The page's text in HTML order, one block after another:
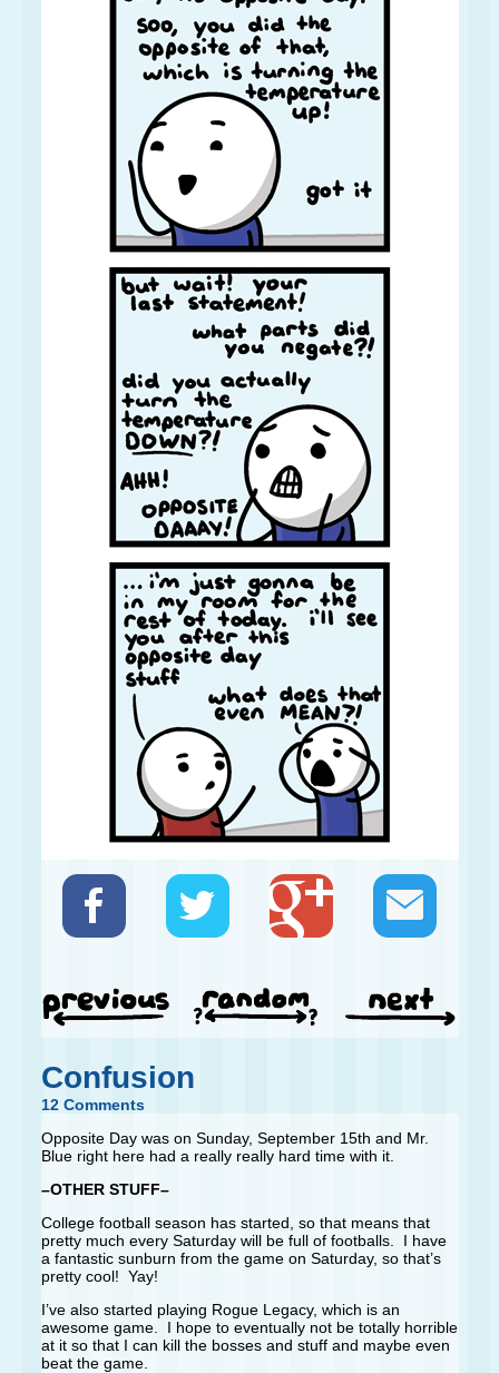
Confusion
12 Comments
Opposite Day was on Sunday, September 15th and Mr.
Blue right here had a really really hard time with it.
–OTHER STUFF–
College football season has started, so that means that
pretty much every Saturday will be full of footballs. I have
a fantastic sunburn from the game on Saturday, so that’s
pretty cool! Yay!
I’ve also started playing Rogue Legacy, which is an
awesome game. I hope to eventually not be totally horrible
at it so that I can kill the bosses and stuff and maybe even
beat the game.